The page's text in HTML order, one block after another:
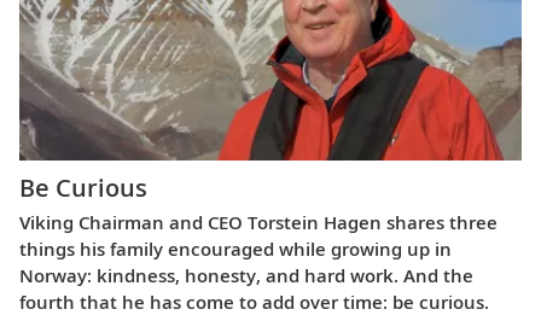
Be Curious
Viking Chairman and CEO Torstein Hagen shares three
things his family encouraged while growing up in
Norway: kindness, honesty, and hard work. And the
fourth that he has come to add over time: be curious.